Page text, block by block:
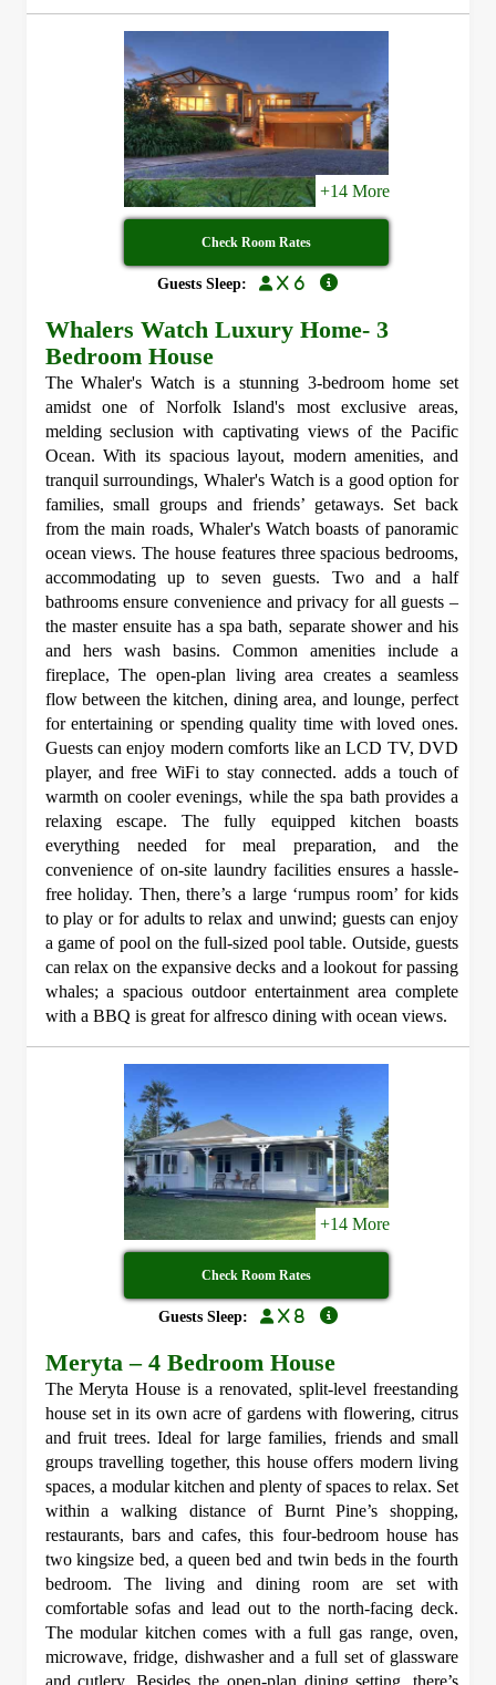
+14 More
Check Room Rates
Guests Sleep: x 6
Whalers Watch Luxury Home- 3
Bedroom House
The Whaler's Watch is a stunning 3-bedroom home set
amidst one of Norfolk Island's most exclusive areas,
melding seclusion with captivating views of the Pacific
Ocean. With its spacious layout, modern amenities, and
tranquil surroundings, Whaler's Watch is a good option for
families, small groups and friends’ getaways. Set back
from the main roads, Whaler's Watch boasts of panoramic
ocean views. The house features three spacious bedrooms,
accommodating up to seven guests. Two and a half
bathrooms ensure convenience and privacy for all guests –
the master ensuite has a spa bath, separate shower and his
and hers wash basins. Common amenities include a
fireplace, The open-plan living area creates a seamless
flow between the kitchen, dining area, and lounge, perfect
for entertaining or spending quality time with loved ones.
Guests can enjoy modern comforts like an LCD TV, DVD
player, and free WiFi to stay connected. adds a touch of
warmth on cooler evenings, while the spa bath provides a
relaxing escape. The fully equipped kitchen boasts
everything needed for meal preparation, and the
convenience of on-site laundry facilities ensures a hassle-
free holiday. Then, there’s a large ‘rumpus room’ for kids
to play or for adults to relax and unwind; guests can enjoy
a game of pool on the full-sized pool table. Outside, guests
can relax on the expansive decks and a lookout for passing
whales; a spacious outdoor entertainment area complete
with a BBQ is great for alfresco dining with ocean views.
+14 More
Check Room Rates
Guests Sleep: x 8
Meryta – 4 Bedroom House
The Meryta House is a renovated, split-level freestanding
house set in its own acre of gardens with flowering, citrus
and fruit trees. Ideal for large families, friends and small
groups travelling together, this house offers modern living
spaces, a modular kitchen and plenty of spaces to relax. Set
within a walking distance of Burnt Pine’s shopping,
restaurants, bars and cafes, this four-bedroom house has
two kingsize bed, a queen bed and twin beds in the fourth
bedroom. The living and dining room are set with
comfortable sofas and lead out to the north-facing deck.
The modular kitchen comes with a full gas range, oven,
microwave, fridge, dishwasher and a full set of glassware